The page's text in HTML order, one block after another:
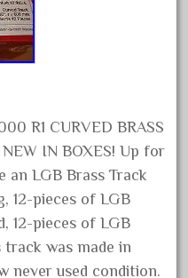
R1 CURVED BRASS
IN BOXES! Up for
an LGB Brass Track
12-pieces of LGB
12-pieces of LGB
track was made in
never used condition.